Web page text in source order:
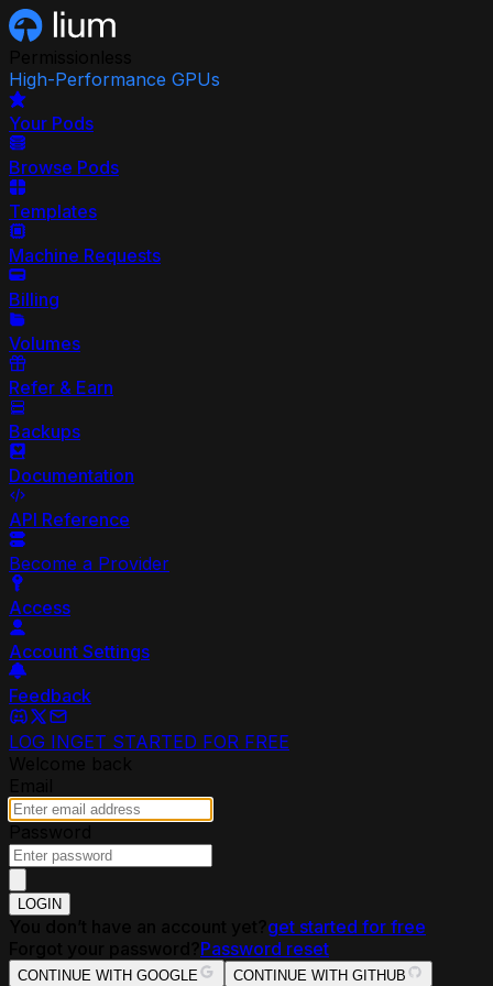
High-Performance GPUs
Your Pods
Browse Pods
Templates
Machine Requests
Billing
Volumes
Refer & Earn
Backups
Documentation
API Reference
Become a Provider
Access
Account Settings
Feedback
LOG INGET STARTED FOR FREE
LOGIN
get started for free
Password reset
CONTINUE WITH GOOGLE CONTINUE WITH GITHUB